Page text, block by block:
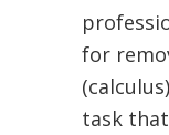
for
task